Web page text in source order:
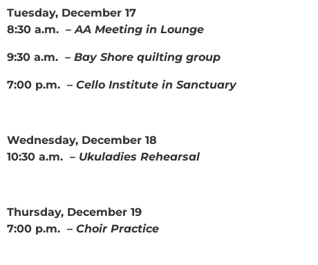
Tuesday, December 17
8:30 a.m. – AA Meeting in Lounge
9:30 a.m. – Bay Shore quilting group
7:00 p.m. – Cello Institute in Sanctuary
Wednesday, December 18
10:30 a.m. – Ukuladies Rehearsal
Thursday, December 19
7:00 p.m. – Choir Practice